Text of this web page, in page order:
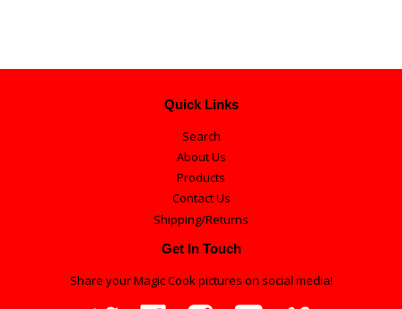
Quick Links
Search
About Us
Products
Contact Us
Shipping/Returns
Get In Touch
Share your Magic Cook pictures on social media!